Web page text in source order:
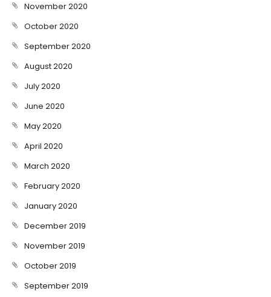
November 2020
October 2020
September 2020
August 2020
July 2020
June 2020
May 2020
April 2020
March 2020
February 2020
January 2020
December 2019
November 2019
October 2019
September 2019